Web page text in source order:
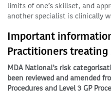
limits of one’s skillset, and
another specialist is clinically
Important
Practitioners treating
MDA National’s risk
been reviewed and amended
Procedures and Level 3 GP